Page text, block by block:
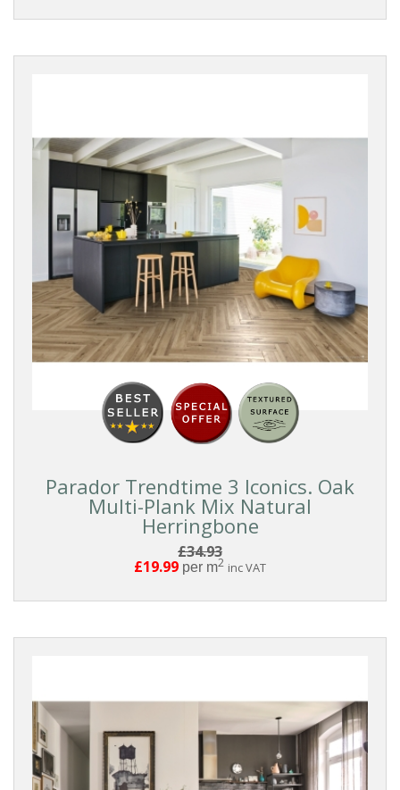
Parador Trendtime 3 Iconics. Oak
Multi-Plank Mix Natural
Herringbone
£34.93
£19.99 per m2 inc VAT
Wood
BOARD
Reset
Filters